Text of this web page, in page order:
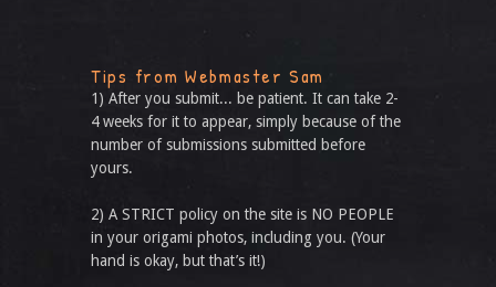
Tips from Webmaster Sam
1) After you submit... be patient. It can take 2-
4 weeks for it to appear, simply because of the
number of submissions submitted before
yours.
2) A STRICT policy on the site is NO PEOPLE
in your origami photos, including you. (Your
hand is okay, but that’s it!)